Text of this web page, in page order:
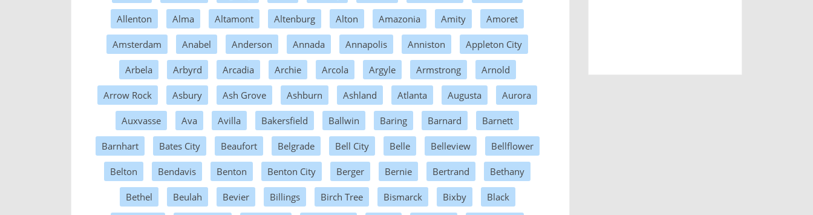
Allenton Alma Altamont Altenburg Alton Amazonia Amity Amoret
Amsterdam Anabel Anderson Annada Annapolis Anniston Appleton City
Arbela Arbyrd Arcadia Archie Arcola Argyle Armstrong Arnold
Arrow Rock Asbury Ash Grove Ashburn Ashland Atlanta Augusta Aurora
Auxvasse Ava Avilla Bakersfield Ballwin Baring Barnard Barnett
Barnhart Bates City Beaufort Belgrade Bell City Belle Belleview Bellflower
Belton Bendavis Benton Benton City Berger Bernie Bertrand Bethany
Bethel Beulah Bevier Billings Birch Tree Bismarck Bixby Black